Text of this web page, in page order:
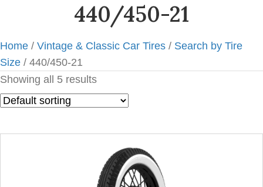
440/450-21
Home / Vintage & Classic Car Tires / Search by Tire
Size / 440/450-21
Showing all 5 results